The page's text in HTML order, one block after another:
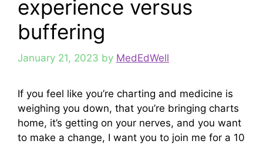
experience versus
buffering
January 21, 2023 by MedEdWell
If you feel like you’re charting and medicine is
weighing you down, that you’re bringing charts
home, it’s getting on your nerves, and you want
to make a change, I want you to join me for a 10